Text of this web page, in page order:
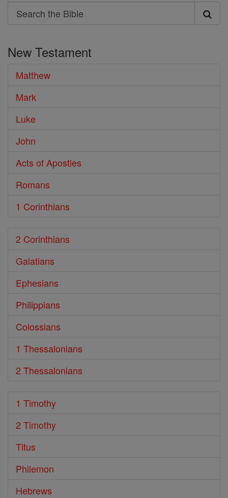
Search
Search
Bible
New Testament
Matthew
Mark
Luke
John
Acts of Apostles
Romans
1 Corinthians
2 Corinthians
Galatians
Ephesians
Philippians
Colossians
1 Thessalonians
2 Thessalonians
1 Timothy
2 Timothy
Titus
Philemon
Hebrews